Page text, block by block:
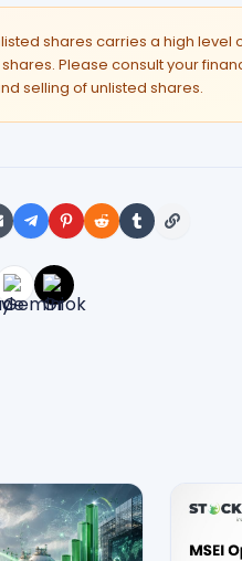
shares carries a high level
Please consult your
selling of unlisted shares.